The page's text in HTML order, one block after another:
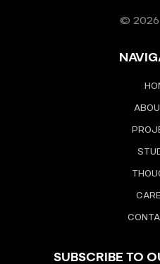
© 2026
SUBSCRIBE TO